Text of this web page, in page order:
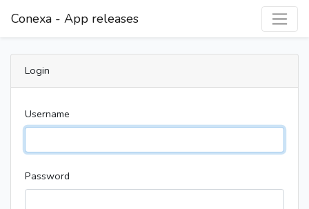
Conexa - App releases
Login
Username
Password